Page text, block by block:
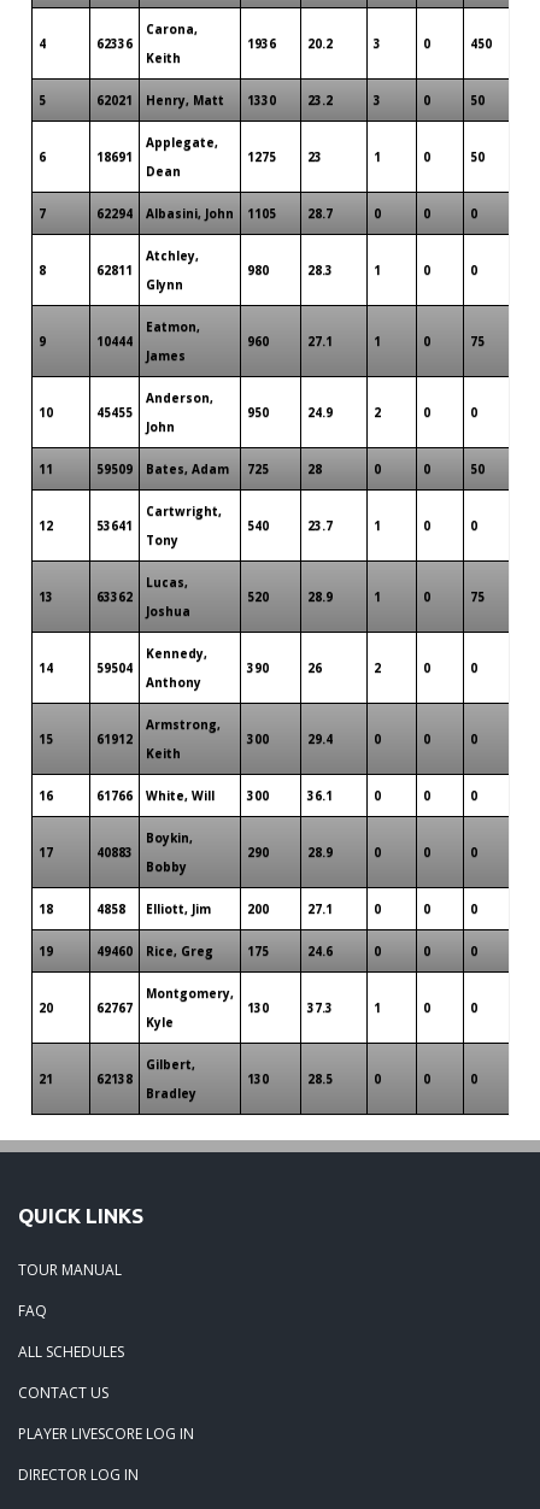
4 62336
Carona,
Keith
1936 20.2 3 0 450
5 62021 Henry, Matt 1330 23.2 3 0 50
6 18691
Applegate,
Dean
1275 23 1 0 50
7 62294 Albasini, John 1105 28.7 0 0 0
8 62811
Atchley,
Glynn
980 28.3 1 0 0
9 10444
Eatmon,
James
960 27.1 1 0 75
10 45455
Anderson,
John
950 24.9 2 0 0
11 59509 Bates, Adam 725 28 0 0 50
12 53641
Cartwright,
Tony
540 23.7 1 0 0
13 63362
Lucas,
Joshua
520 28.9 1 0 75
14 59504
Kennedy,
Anthony
390 26 2 0 0
15 61912
Armstrong,
Keith
300 29.4 0 0 0
16 61766 White, Will 300 36.1 0 0 0
17 40883
Boykin,
Bobby
290 28.9 0 0 0
18 4858 Elliott, Jim 200 27.1 0 0 0
19 49460 Rice, Greg 175 24.6 0 0 0
20 62767
Montgomery,
Kyle
130 37.3 1 0 0
21 62138
Gilbert,
Bradley
130 28.5 0 0 0
QUICK LINKS
TOUR MANUAL
FAQ
ALL SCHEDULES
CONTACT US
PLAYER LIVESCORE LOG IN
DIRECTOR LOG IN